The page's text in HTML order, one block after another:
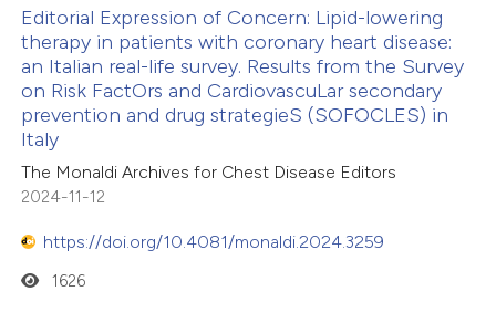
in which section the
was made.
Editorial Expression of Concern: Lipid-lowering
therapy in patients with coronary heart disease:
an Italian real-life survey. Results from the Survey
on Risk FactOrs and CardiovascuLar secondary
prevention and drug strategieS (SOFOCLES) in
Italy
The Monaldi Archives for Chest Disease Editors
2024-11-12
https://doi.org/10.4081/monaldi.2024.3259
1626